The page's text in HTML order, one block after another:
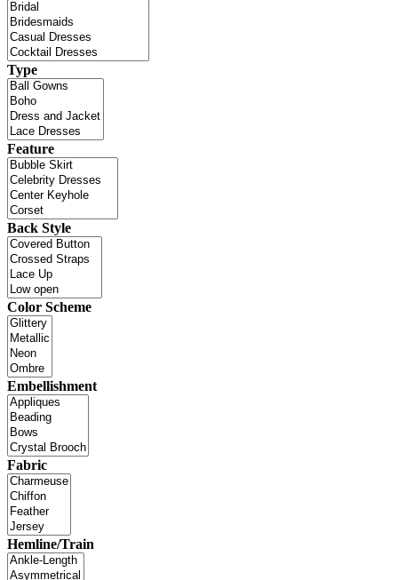
Type
Feature
Back Style
Color Scheme
Embellishment
Fabric
Hemline/Train